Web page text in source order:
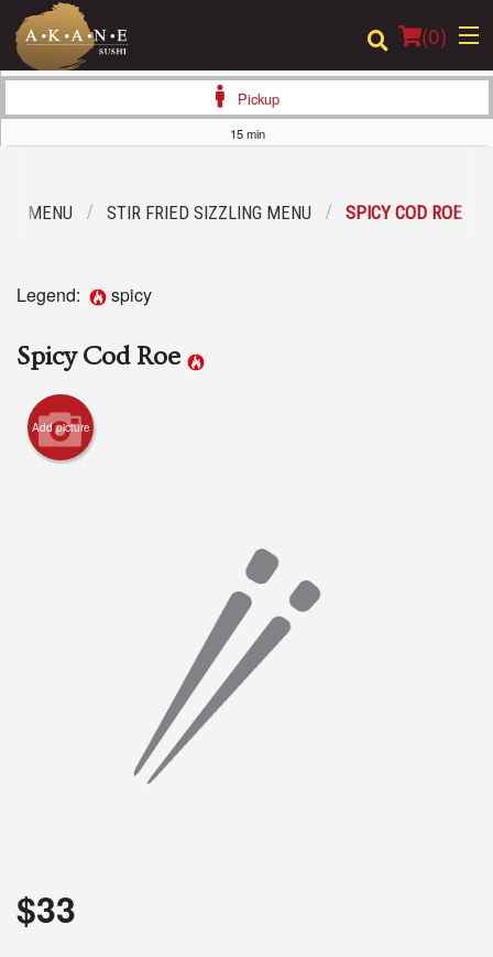
(0)
Location
Cart (0)
Pickup
15 min
MENU STIR FRIED SIZZLING MENU SPICY COD ROE
Legend: spicy
Spicy Cod Roe
Add picture
$33